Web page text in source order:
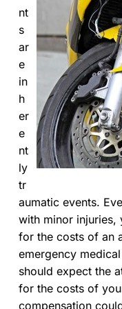
nt
s
ar
e
in
h
er
e
nt
ly
tr
aumatic events.
with minor injuries,
for the costs of an
emergency
should expect the
for the costs of
compensation